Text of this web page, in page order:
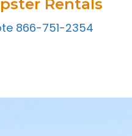
Rentals
866-751-2354